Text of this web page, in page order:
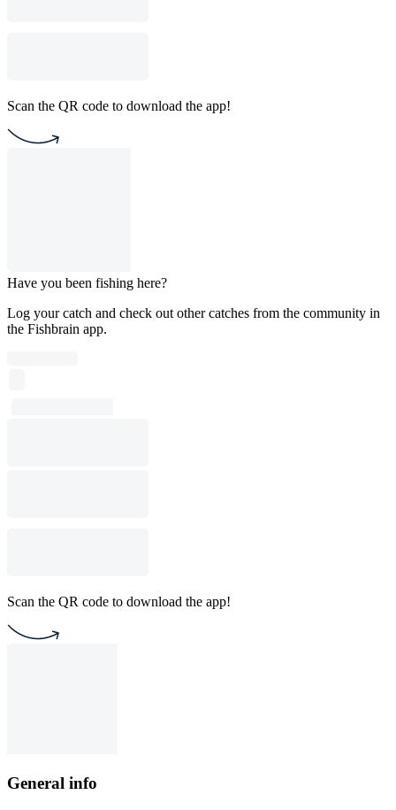
Scan the QR code to download the app!
Have you been fishing here?
Log your catch and check out other catches from the community in
the Fishbrain app.
Scan the QR code to download the app!
General info